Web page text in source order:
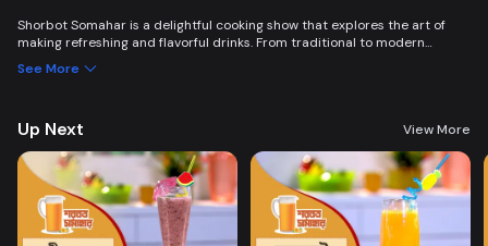
Shorbot Somahar is a delightful cooking show that explores the art of
making refreshing and flavorful drinks. From traditional to modern
preparing a variety of delicious, health-boosting beverages.
See More
Up Next View More